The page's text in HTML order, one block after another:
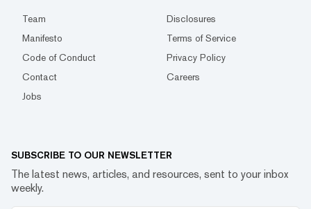
Team
Disclosures
Manifesto
Terms of Service
Code of Conduct
Privacy Policy
Contact
Careers
Jobs
SUBSCRIBE TO OUR NEWSLETTER
The latest news, articles, and resources, sent to your inbox
weekly.